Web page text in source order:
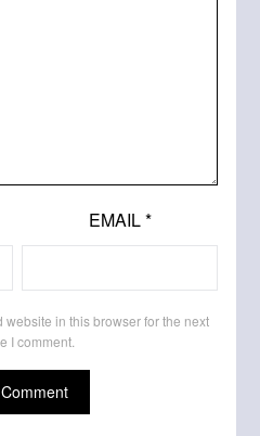
EMAIL*
website in this browser for the next
I comment.